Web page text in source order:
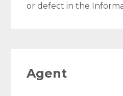
or defect in the
Agent